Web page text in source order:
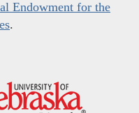
Endowment for the
.